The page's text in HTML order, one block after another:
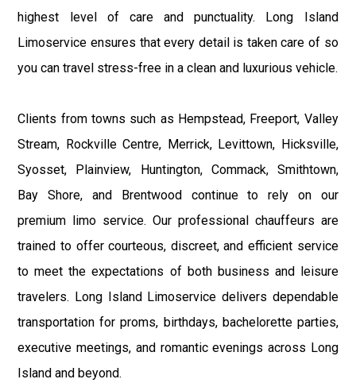
highest level of care and punctuality. Long Island
Limoservice ensures that every detail is taken care of so
you can travel stress-free in a clean and luxurious vehicle.
Clients from towns such as Hempstead, Freeport, Valley
Stream, Rockville Centre, Merrick, Levittown, Hicksville,
Syosset, Plainview, Huntington, Commack, Smithtown,
Bay Shore, and Brentwood continue to rely on our
premium limo service. Our professional chauffeurs are
trained to offer courteous, discreet, and efficient service
to meet the expectations of both business and leisure
travelers. Long Island Limoservice delivers dependable
transportation for proms, birthdays, bachelorette parties,
executive meetings, and romantic evenings across Long
Island and beyond.